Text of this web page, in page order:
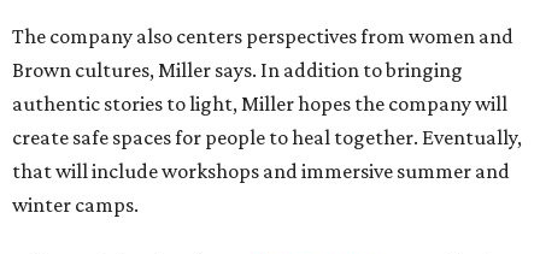
The company also centers perspectives from women and
Brown cultures, Miller says. In addition to bringing
authentic stories to light, Miller hopes the company will
create safe spaces for people to heal together. Eventually,
that will include workshops and immersive summer and
winter camps.